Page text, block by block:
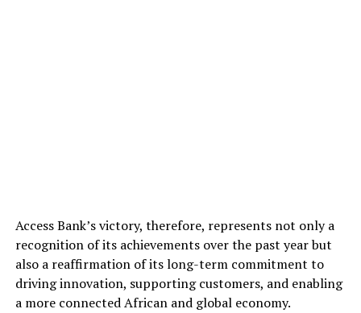
Access Bank’s victory, therefore, represents not only a
recognition of its achievements over the past year but
also a reaffirmation of its long-term commitment to
driving innovation, supporting customers, and enabling
a more connected African and global economy.